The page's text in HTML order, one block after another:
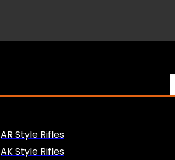
AR Style Rifles
AK Style Rifles